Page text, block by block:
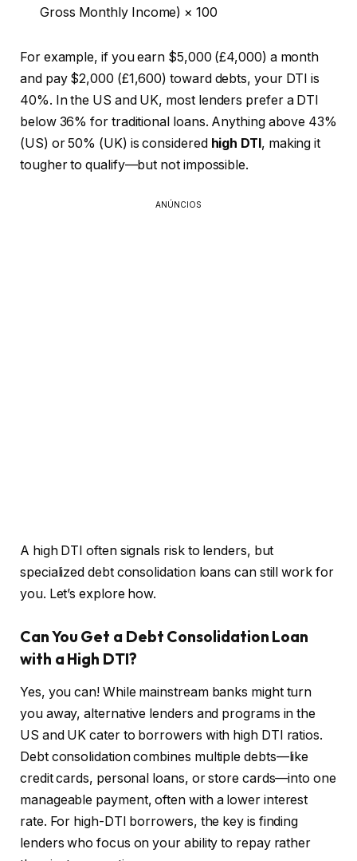
Gross Monthly Income) × 100
For example, if you earn $5,000 (£4,000) a month
and pay $2,000 (£1,600) toward debts, your DTI is
40%. In the US and UK, most lenders prefer a DTI
below 36% for traditional loans. Anything above 43%
(US) or 50% (UK) is considered high DTI, making it
tougher to qualify—but not impossible.
ANÚNCIOS
A high DTI often signals risk to lenders, but
specialized debt consolidation loans can still work for
you. Let’s explore how.
Can You Get a Debt Consolidation Loan
with a High DTI?
Yes, you can! While mainstream banks might turn
you away, alternative lenders and programs in the
US and UK cater to borrowers with high DTI ratios.
Debt consolidation combines multiple debts—like
credit cards, personal loans, or store cards—into one
manageable payment, often with a lower interest
rate. For high-DTI borrowers, the key is finding
lenders who focus on your ability to repay rather